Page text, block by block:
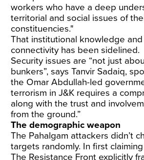
workers who have a deep
territorial and social issues of
constituencies."
That institutional knowledge
connectivity has been sidelined.
Security issues are “not just
bunkers”, says Tanvir Sadaiq,
the Omar Abdullah-led
terrorism in J&K requires a
along with the trust and
from the ground.”
The demographic weapon
The Pahalgam attackers didn’t
targets randomly. In first
The Resistance Front explicitly